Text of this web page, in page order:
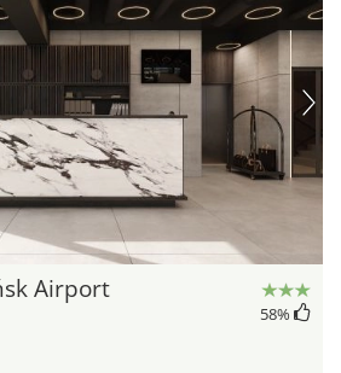
Airport
58%